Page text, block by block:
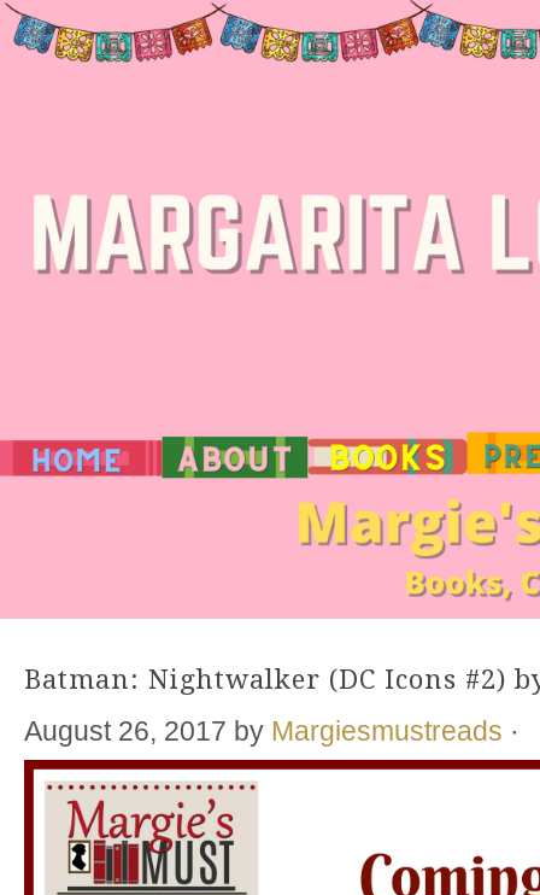
Batman: Nightwalker (DC Icons #2)
August 26, 2017 by Margiesmustreads ·